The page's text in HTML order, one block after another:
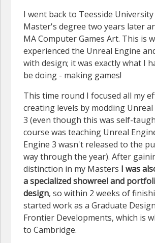
I went back to Teesside
Master's degree two years later
MA Computer Games Art. This is
experienced the Unreal Engine
with design; it was exactly what I
be doing - making games!
This time round I focused all my
creating levels by modding
3 (even though this was self-
course was teaching Unreal
Engine 3 wasn't released to the
way through the year). After
distinction in my Masters I was
a specialized showreel and
design, so within 2 weeks of
started work as a Graduate
Frontier Developments, which is
to Cambridge.